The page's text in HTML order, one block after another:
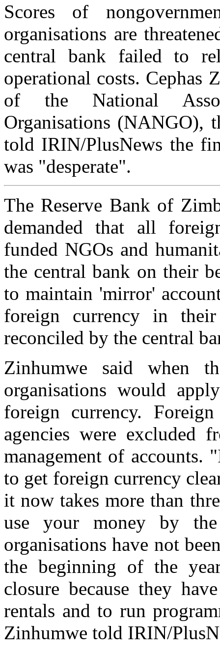
Scores of
organisations are
central bank failed to
operational costs. Cephas
of the National
Organisations (NANGO),
told IRIN/PlusNews the
was "desperate".
The Reserve Bank of
demanded that all
funded NGOs and
the central bank on their
to maintain 'mirror'
foreign currency in
reconciled by the central
Zinhumwe said when
organisations would
foreign currency.
agencies were excluded
management of
to get foreign currency
it now takes more than
use your money by
organisations have not
the beginning of the
closure because they
rentals and to run
Zinhumwe told IRIN/